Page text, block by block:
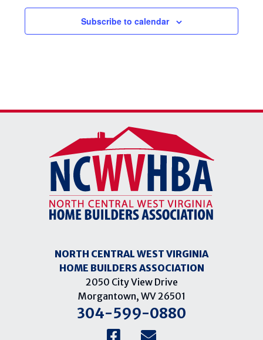
Subscribe to calendar
NORTH CENTRAL WEST VIRGINIA
HOME BUILDERS ASSOCIATION
2050 City View Drive
Morgantown, WV 26501
304-599-0880